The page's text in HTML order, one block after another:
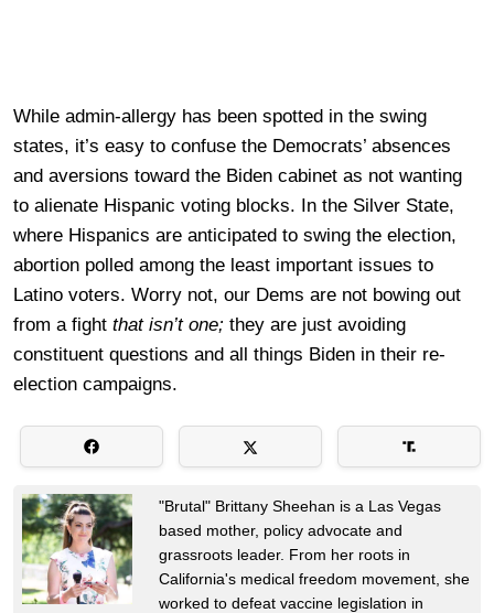
While admin-allergy has been spotted in the swing
states, it’s easy to confuse the Democrats’ absences
and aversions toward the Biden cabinet as not wanting
to alienate Hispanic voting blocks. In the Silver State,
where Hispanics are anticipated to swing the election,
abortion polled among the least important issues to
Latino voters. Worry not, our Dems are not bowing out
from a fight that isn’t one; they are just avoiding
constituent questions and all things Biden in their re-
election campaigns.
"Brutal" Brittany Sheehan is a Las Vegas
based mother, policy advocate and
grassroots leader. From her roots in
California's medical freedom movement, she
worked to defeat vaccine legislation in